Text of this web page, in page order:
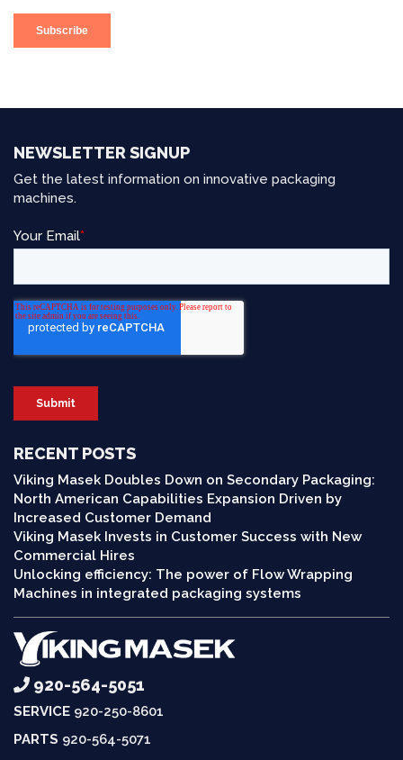
NEWSLETTER SIGNUP
Get the latest information on innovative packaging
machines.
RECENT POSTS
Viking Masek Doubles Down on Secondary Packaging:
North American Capabilities Expansion Driven by
Increased Customer Demand
Viking Masek Invests in Customer Success with New
Commercial Hires
Unlocking efficiency: The power of Flow Wrapping
Machines in integrated packaging systems
920-564-5051
SERVICE 920-250-8601
PARTS 920-564-5071